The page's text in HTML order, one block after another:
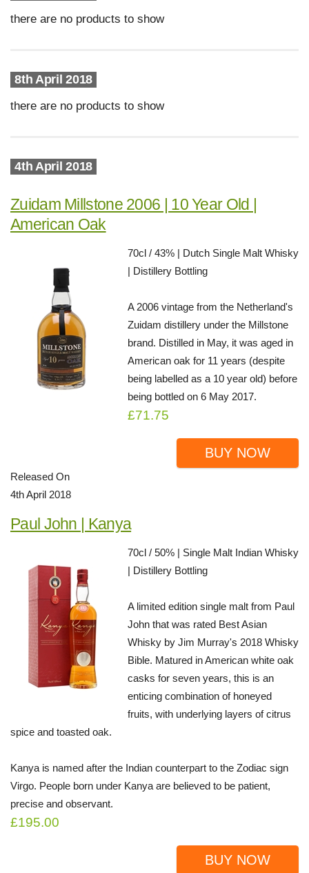
there are no products to show
8th April 2018
there are no products to show
4th April 2018
Zuidam Millstone 2006 | 10 Year Old |
American Oak
70cl / 43% | Dutch Single Malt Whisky
| Distillery Bottling
A 2006 vintage from the Netherland's
Zuidam distillery under the Millstone
brand. Distilled in May, it was aged in
American oak for 11 years (despite
being labelled as a 10 year old) before
being bottled on 6 May 2017.
£71.75
BUY NOW
Released On
4th April 2018
Paul John | Kanya
70cl / 50% | Single Malt Indian Whisky
| Distillery Bottling
A limited edition single malt from Paul
John that was rated Best Asian
Whisky by Jim Murray's 2018 Whisky
Bible. Matured in American white oak
casks for seven years, this is an
enticing combination of honeyed
fruits, with underlying layers of citrus
spice and toasted oak.
Kanya is named after the Indian counterpart to the Zodiac sign
Virgo. People born under Kanya are believed to be patient,
precise and observant.
£195.00
BUY NOW